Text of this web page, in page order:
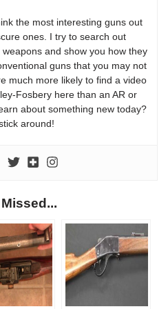
the most interesting guns out
ones. I try to search out
and show you how they
guns that you may not
much more likely to find a video
Fosbery here than an AR or
about something new today?
around!